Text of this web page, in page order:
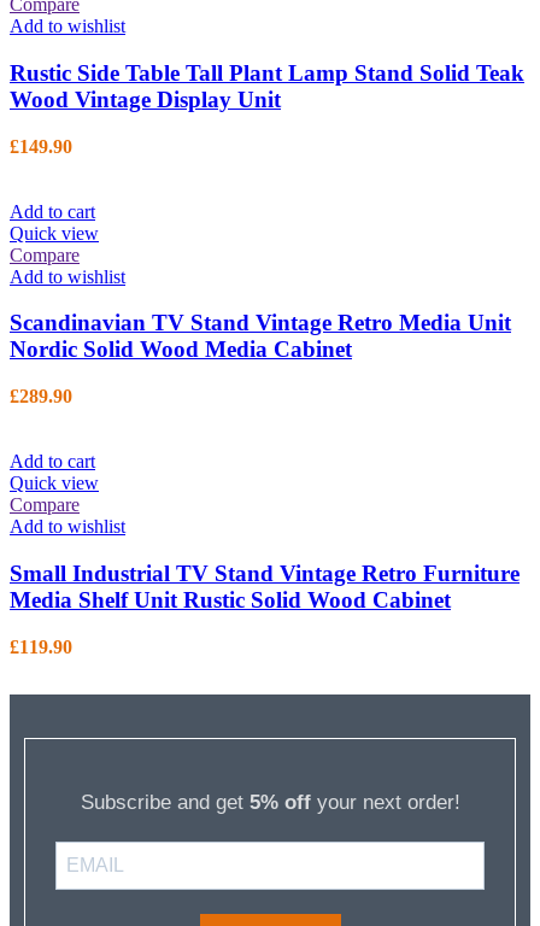
Compare
Add to wishlist
Rustic Side Table Tall Plant Lamp Stand Solid Teak
Wood Vintage Display Unit
£149.90
Add to cart
Quick view
Compare
Add to wishlist
Scandinavian TV Stand Vintage Retro Media Unit
Nordic Solid Wood Media Cabinet
£289.90
Add to cart
Quick view
Compare
Add to wishlist
Small Industrial TV Stand Vintage Retro Furniture
Media Shelf Unit Rustic Solid Wood Cabinet
£119.90
Subscribe and get 5% offyour next order!